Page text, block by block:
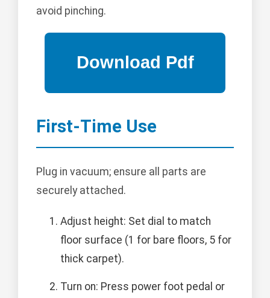
avoid pinching.
First-Time Use
Plug in vacuum; ensure all parts are
securely attached.
Adjust height: Set dial to match
floor surface (1 for bare floors, 5 for
thick carpet).
Turn on: Press power foot pedal or